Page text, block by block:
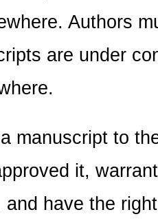
Authors
are under
manuscript to
it,
and have the